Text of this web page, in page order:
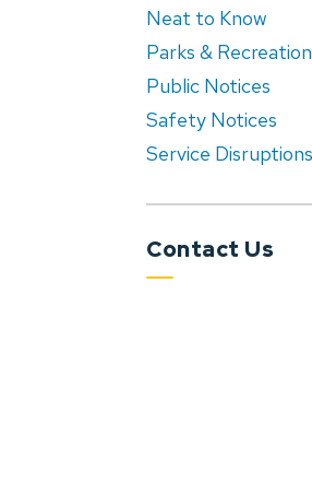
Neat to Know
Parks & Recreation
Public Notices
Safety Notices
Service
Contact Us